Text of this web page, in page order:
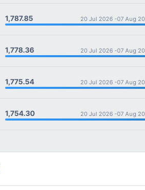
1,787.85 20 Jul 2026 -07 Aug
1,778.36 20 Jul 2026 -07 Aug
1,775.54 20 Jul 2026 -07 Aug
1,754.30 20 Jul 2026 -07 Aug